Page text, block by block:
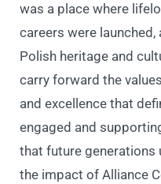
was a place where
careers were
Polish heritage and
carry forward the
and excellence that
engaged and
that future generations
the impact of Alliance